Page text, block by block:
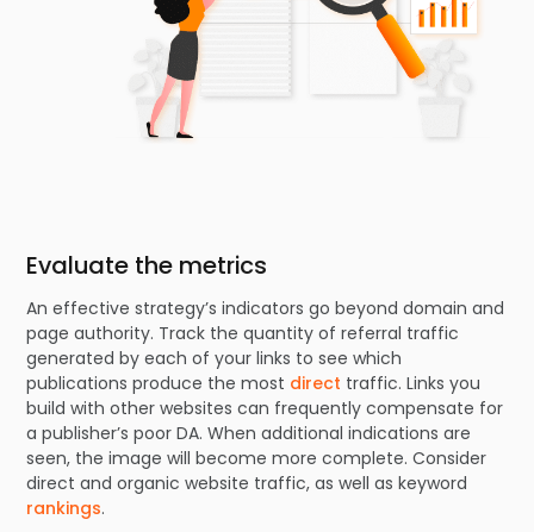
Evaluate the metrics
An effective strategy’s indicators go beyond domain and
page authority. Track the quantity of referral traffic
generated by each of your links to see which
publications produce the most direct traffic. Links you
build with other websites can frequently compensate for
a publisher’s poor DA. When additional indications are
seen, the image will become more complete. Consider
direct and organic website traffic, as well as keyword
rankings.